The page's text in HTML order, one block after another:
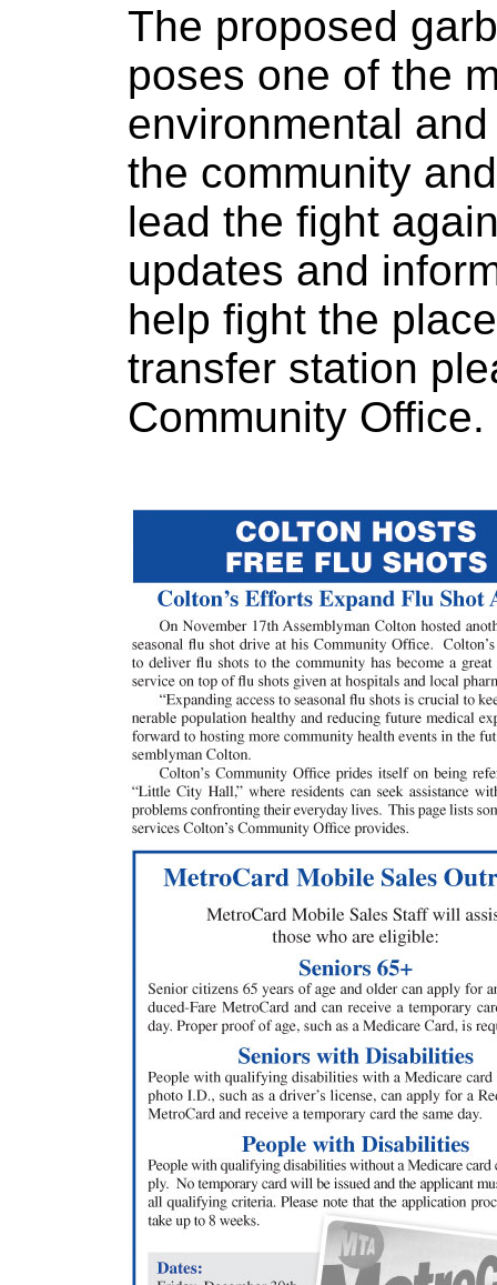
The proposed
poses one of the
environmental
the community
lead the fight
updates and
help fight the
transfer station
Community Office.